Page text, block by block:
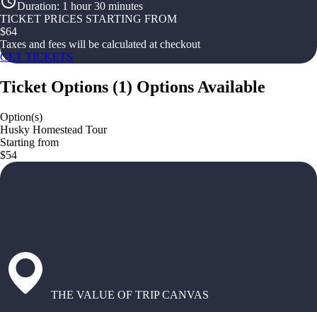
Duration: 1 hour 30 minutes
TICKET PRICES STARTING FROM
$64
Taxes and fees will be calculated at checkout
GET TICKETS
Ticket Options (1) Options Available
Option(s)
Husky Homestead Tour
Starting from
$54
THE VALUE OF TRIP CANVAS